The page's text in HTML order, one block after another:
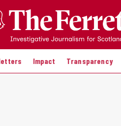
Impact Transparency